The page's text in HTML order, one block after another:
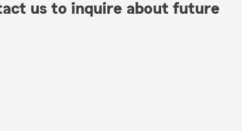
us to inquire about future